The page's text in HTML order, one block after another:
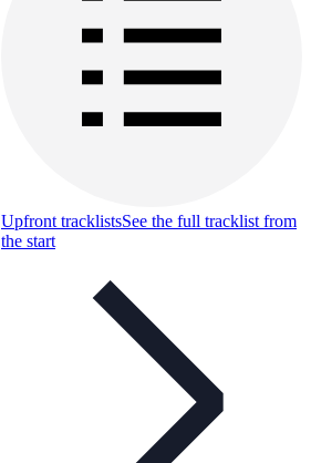
Upfront tracklistsSee the full tracklist from
the start